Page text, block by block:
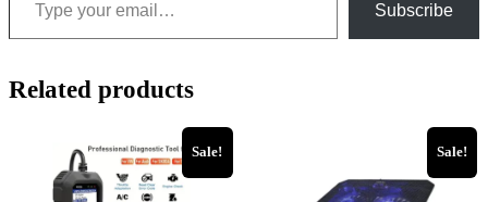
Subscribe
Related products
Sale! Sale!